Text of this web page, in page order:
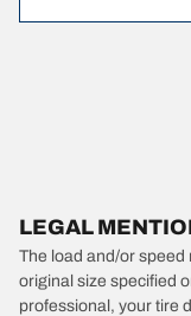
LEGAL
The load and/or speed
original size specified
professional, your tire